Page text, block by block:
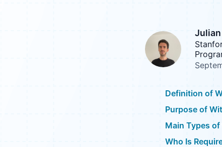
Definition of
Purpose of
Main Types
Who Is